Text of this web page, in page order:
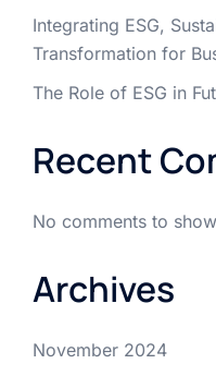
Integrating ESG,
Transformation for
The Role of ESG in
Recent
No comments to
Archives
November 2024